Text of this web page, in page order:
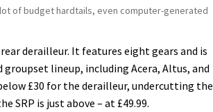
of budget hardtails, even computer-generated
derailleur. It features eight gears and is
lineup, including Acera, Altus, and
£30 for the derailleur, undercutting the
SRP is just above – at £49.99.